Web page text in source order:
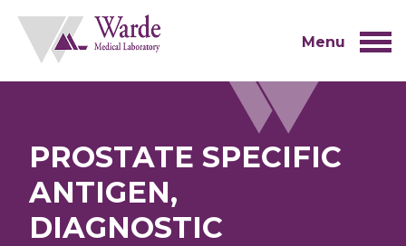
content
Menu
PROSTATE SPECIFIC
ANTIGEN,
DIAGNOSTIC